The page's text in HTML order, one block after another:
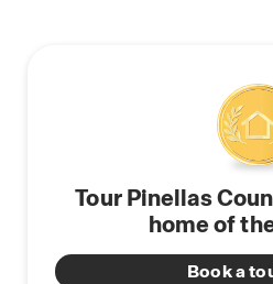
Tour Pinellas
home of
Book a